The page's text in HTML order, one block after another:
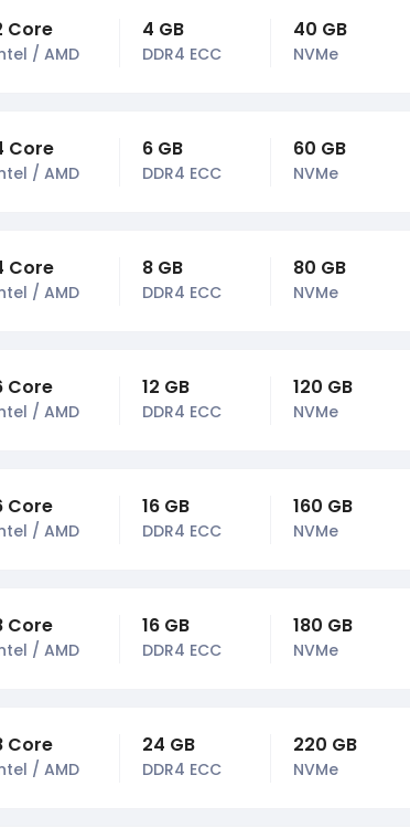
Core
/ AMD
4 GB
DDR4 ECC
40 GB
NVMe
Core
/ AMD
6 GB
DDR4 ECC
60 GB
NVMe
Core
/ AMD
8 GB
DDR4 ECC
80 GB
NVMe
Core
/ AMD
12 GB
DDR4 ECC
120 GB
NVMe
Core
/ AMD
16 GB
DDR4 ECC
160 GB
NVMe
Core
/ AMD
16 GB
DDR4 ECC
180 GB
NVMe
Core
/ AMD
24 GB
DDR4 ECC
220 GB
NVMe